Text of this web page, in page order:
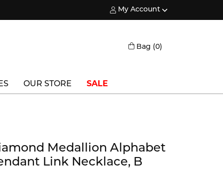
My Account
Toggle My Account Menu
Bag (0)
Vlora Bridal
OUR STORE SALE
Medallion Alphabet
Link Necklace, B